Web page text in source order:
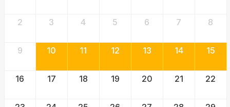
2 3 4 5 6 7 8
9 10 11 12 13 14 15
16 17 18 19 20 21 22